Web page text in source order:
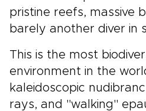
pristine reefs, massive
barely another diver in
This is the most
environment in the
kaleidoscopic
rays, and "walking"